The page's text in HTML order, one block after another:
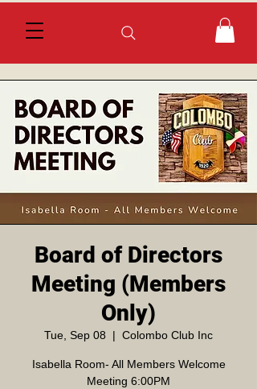
Board of Directors
Meeting (Members
Only)
Tue, Sep 08
  |
Colombo Club Inc
Isabella Room- All Members Welcome
Meeting 6:00PM